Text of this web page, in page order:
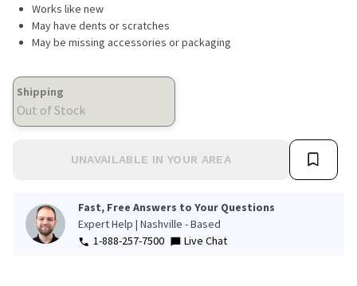
Works like new
May have dents or scratches
May be missing accessories or packaging
Shipping
Out of Stock
UNAVAILABLE IN YOUR AREA
Fast, Free Answers to Your Questions
Expert Help | Nashville - Based
1-888-257-7500
Live Chat